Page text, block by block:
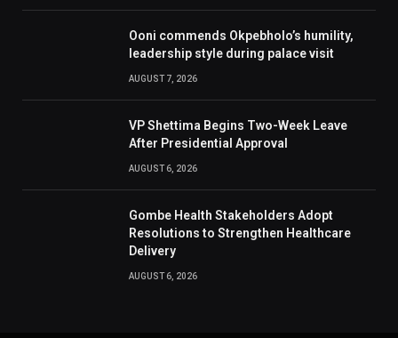
Ooni commends Okpebholo’s humility,
leadership style during palace visit
AUGUST 7, 2026
VP Shettima Begins Two-Week Leave
After Presidential Approval
AUGUST 6, 2026
Gombe Health Stakeholders Adopt
Resolutions to Strengthen Healthcare
Delivery
AUGUST 6, 2026